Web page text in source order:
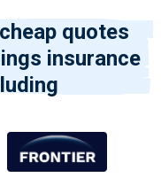
quotes
insurance